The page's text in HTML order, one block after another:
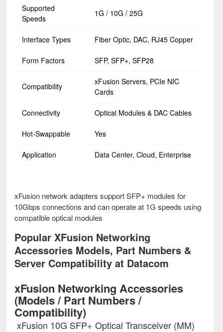
Supported
Speeds
1G / 10G / 25G
Interface Types Fiber Optic, DAC, RJ45 Copper
Form Factors SFP, SFP+, SFP28
Compatibility
xFusion Servers, PCIe NIC
Cards
Connectivity Optical Modules & DAC Cables
Hot-Swappable Yes
Application Data Center, Cloud, Enterprise
xFusion network adapters support SFP+ modules for
10Gbps connections and can operate at 1G speeds using
compatible optical modules
Popular XFusion Networking
Accessories Models, Part Numbers &
Server Compatibility at Datacom
xFusion Networking Accessories
(Models / Part Numbers /
Compatibility)
xFusion 10G SFP+ Optical Transceiver (MM)